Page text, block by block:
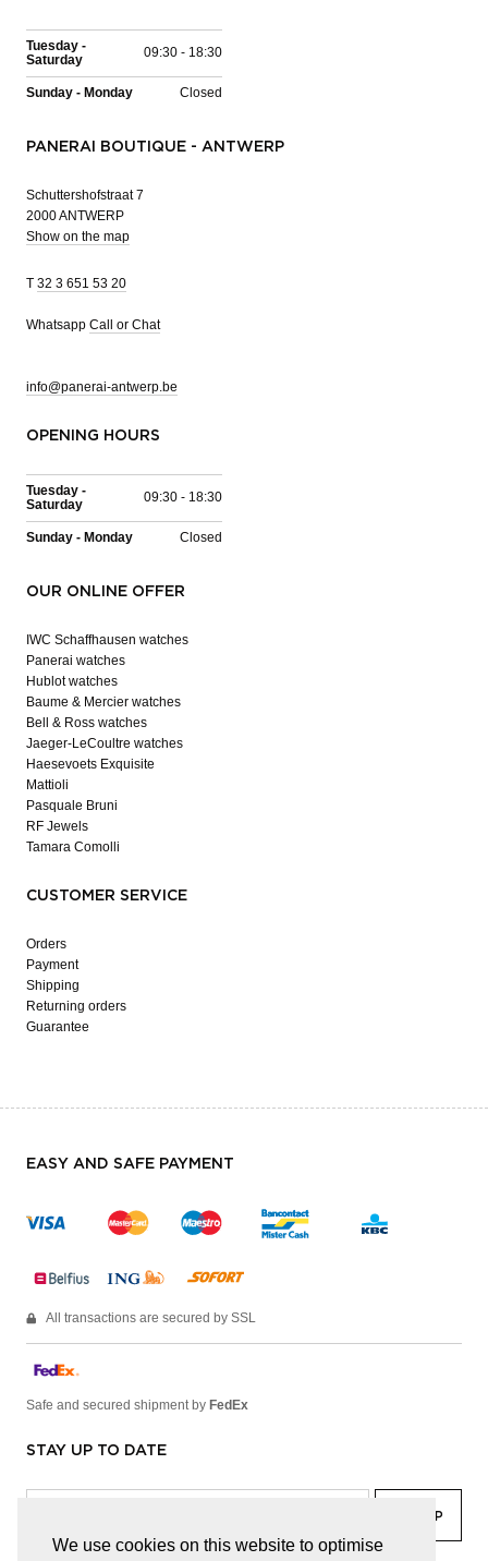
We use cookies on this website to optimise
Tuesday -
Saturday
09:30 - 18:30
Sunday - Monday Closed
PANERAI BOUTIQUE - ANTWERP
Schuttershofstraat 7
2000 ANTWERP
Show on the map
T 32 3 651 53 20
Whatsapp Call or Chat
info@panerai-antwerp.be
OPENING HOURS
Tuesday -
Saturday
09:30 - 18:30
Sunday - Monday Closed
OUR ONLINE OFFER
IWC Schaffhausen watches
Panerai watches
Hublot watches
Baume & Mercier watches
Bell & Ross watches
Jaeger-LeCoultre watches
Haesevoets Exquisite
Mattioli
Pasquale Bruni
RF Jewels
Tamara Comolli
CUSTOMER SERVICE
Orders
Payment
Shipping
Returning orders
Guarantee
EASY AND SAFE PAYMENT
All transactions are secured by SSL
Safe and secured shipment by FedEx
STAY UP TO DATE